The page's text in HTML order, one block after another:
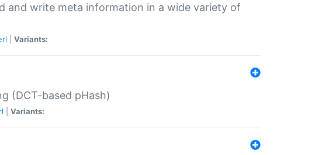
and write meta information in a wide variety of
Variants:
(DCT-based pHash)
Variants: